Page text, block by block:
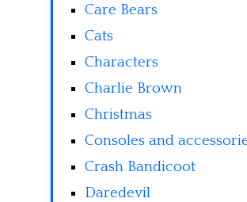
Care Bears
Cats
Characters
Charlie Brown
Christmas
Consoles and
Crash Bandicoot
Daredevil